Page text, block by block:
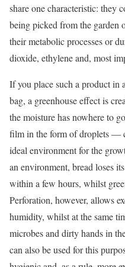
share one characteristic: they
being picked from the garden
their metabolic processes or
dioxide, ethylene and, most
If you place such a product in
bag, a greenhouse effect is
the moisture has nowhere to
film in the form of droplets —
ideal environment for the
an environment, bread loses
within a few hours, whilst
Perforation, however, allows
humidity, whilst at the same
microbes and dirty hands in
can also be used for this